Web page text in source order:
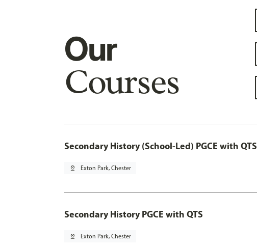
Our
Courses
Secondary History (School-Led) PGCE with QTS
pin_drop Exton Park, Chester
Secondary History PGCE with QTS
pin_drop Exton Park, Chester